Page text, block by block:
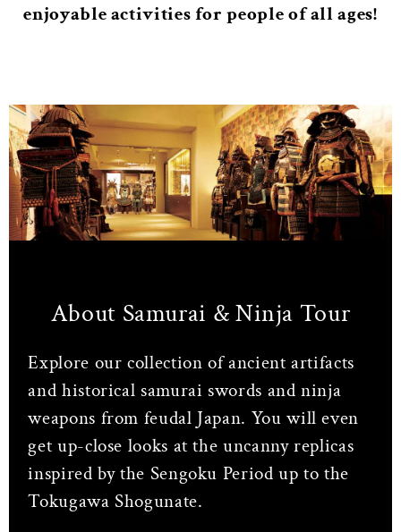
enjoyable activities for people of all ages!
About Samurai & Ninja Tour
Explore our collection of ancient artifacts
and historical samurai swords and ninja
weapons from feudal Japan. You will even
get up-close looks at the uncanny replicas
inspired by the Sengoku Period up to the
Tokugawa Shogunate.